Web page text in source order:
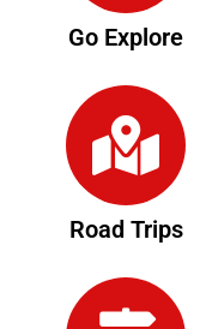
Go Explore
Road Trips